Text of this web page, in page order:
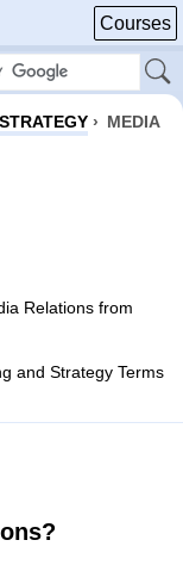
Courses
› MEDIA
Relations from
and Strategy Terms